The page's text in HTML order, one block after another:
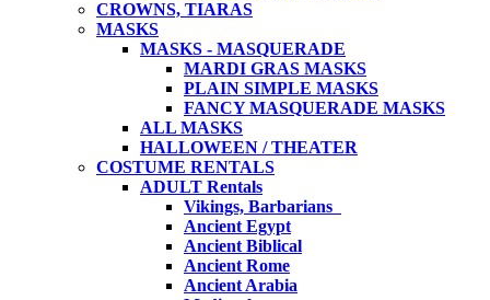
CROWNS, TIARAS
MASKS
MASKS - MASQUERADE
MARDI GRAS MASKS
PLAIN SIMPLE MASKS
FANCY MASQUERADE MASKS
ALL MASKS
HALLOWEEN / THEATER
COSTUME RENTALS
ADULT Rentals
Vikings, Barbarians
Ancient Egypt
Ancient Biblical
Ancient Rome
Ancient Arabia